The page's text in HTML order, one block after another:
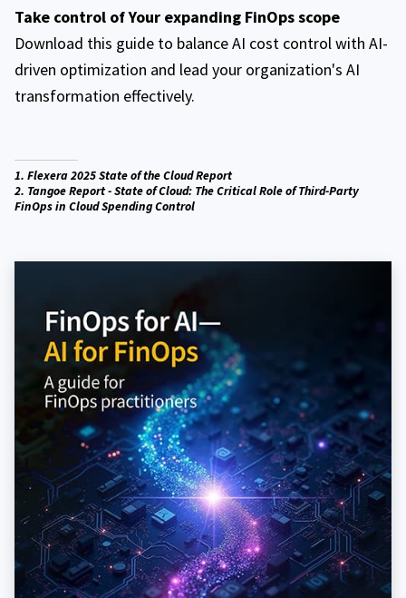
Take control of Your expanding FinOps scope
Download this guide to balance AI cost control with AI-
driven optimization and lead your organization's AI
transformation effectively.
1. Flexera 2025 State of the Cloud Report
2. Tangoe Report - State of Cloud: The Critical Role of Third-Party
FinOps in Cloud Spending Control